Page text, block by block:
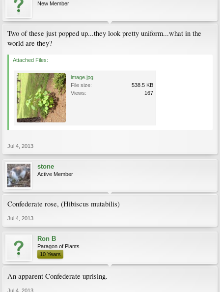
New Member
Two of these just popped up...they look pretty uniform...what in the
world are they?
Attached Files:
image.jpg
File size:
538.5 KB
Views:
167
Jul 4, 2013
stone
Active Member
Confederate rose, (Hibiscus mutabilis)
Jul 4, 2013
Ron B
Paragon of Plants
10 Years
An apparent Confederate uprising.
Jul 4, 2013